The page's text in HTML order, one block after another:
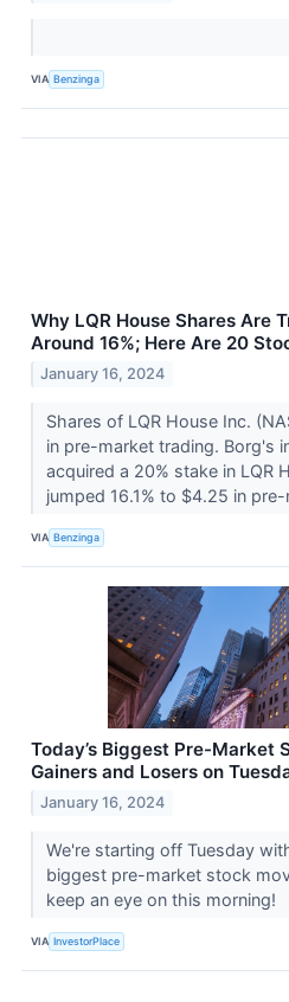
VIA Benzinga
Why LQR House Shares Are
Around 16%; Here Are 20
January 16, 2024
Shares of LQR House Inc.
in pre-market trading. Borg's
acquired a 20% stake in LQR
jumped 16.1% to $4.25 in
VIA Benzinga
Today’s Biggest Pre-Market
Gainers and Losers on
January 16, 2024
We're starting off Tuesday
biggest pre-market stock
keep an eye on this morning!
VIA InvestorPlace